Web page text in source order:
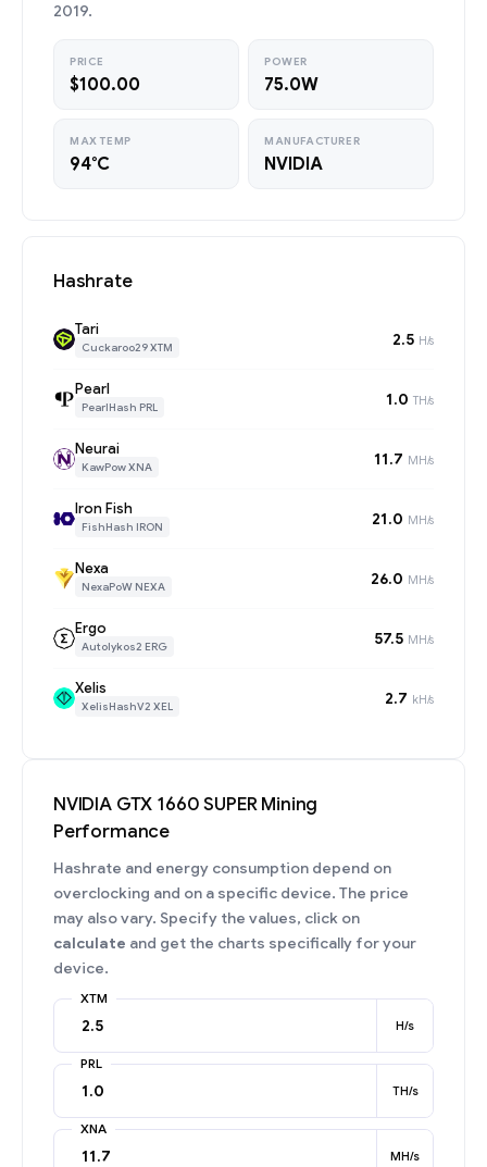
2019.
PRICE
$100.00
POWER
75.0W
MAX TEMP
94°C
MANUFACTURER
NVIDIA
Hashrate
Tari
Cuckaroo29 XTM 2.5 H/s
Pearl
PearlHash PRL 1.0 TH/s
Neurai
KawPow XNA 11.7 MH/s
Iron Fish
FishHash IRON 21.0 MH/s
Nexa
NexaPoW NEXA 26.0 MH/s
Ergo
Autolykos2 ERG 57.5 MH/s
Xelis
XelisHashV2 XEL 2.7 kH/s
NVIDIA GTX 1660 SUPER Mining
Performance
Hashrate and energy consumption depend on
overclocking and on a specific device. The price
may also vary. Specify the values, click on
calculate and get the charts specifically for your
device.
XTM
H/s
PRL
TH/s
XNA
MH/s